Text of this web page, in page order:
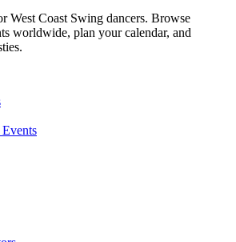
West Coast Swing dancers. Browse
worldwide, plan your calendar, and